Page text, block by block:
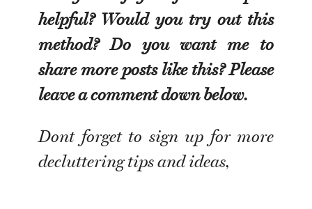
helpful? Would you try out this
method? Do you want me to
share more posts like this? Please
leave a comment down below.
Dont forget to sign up for more
decluttering tips and ideas,